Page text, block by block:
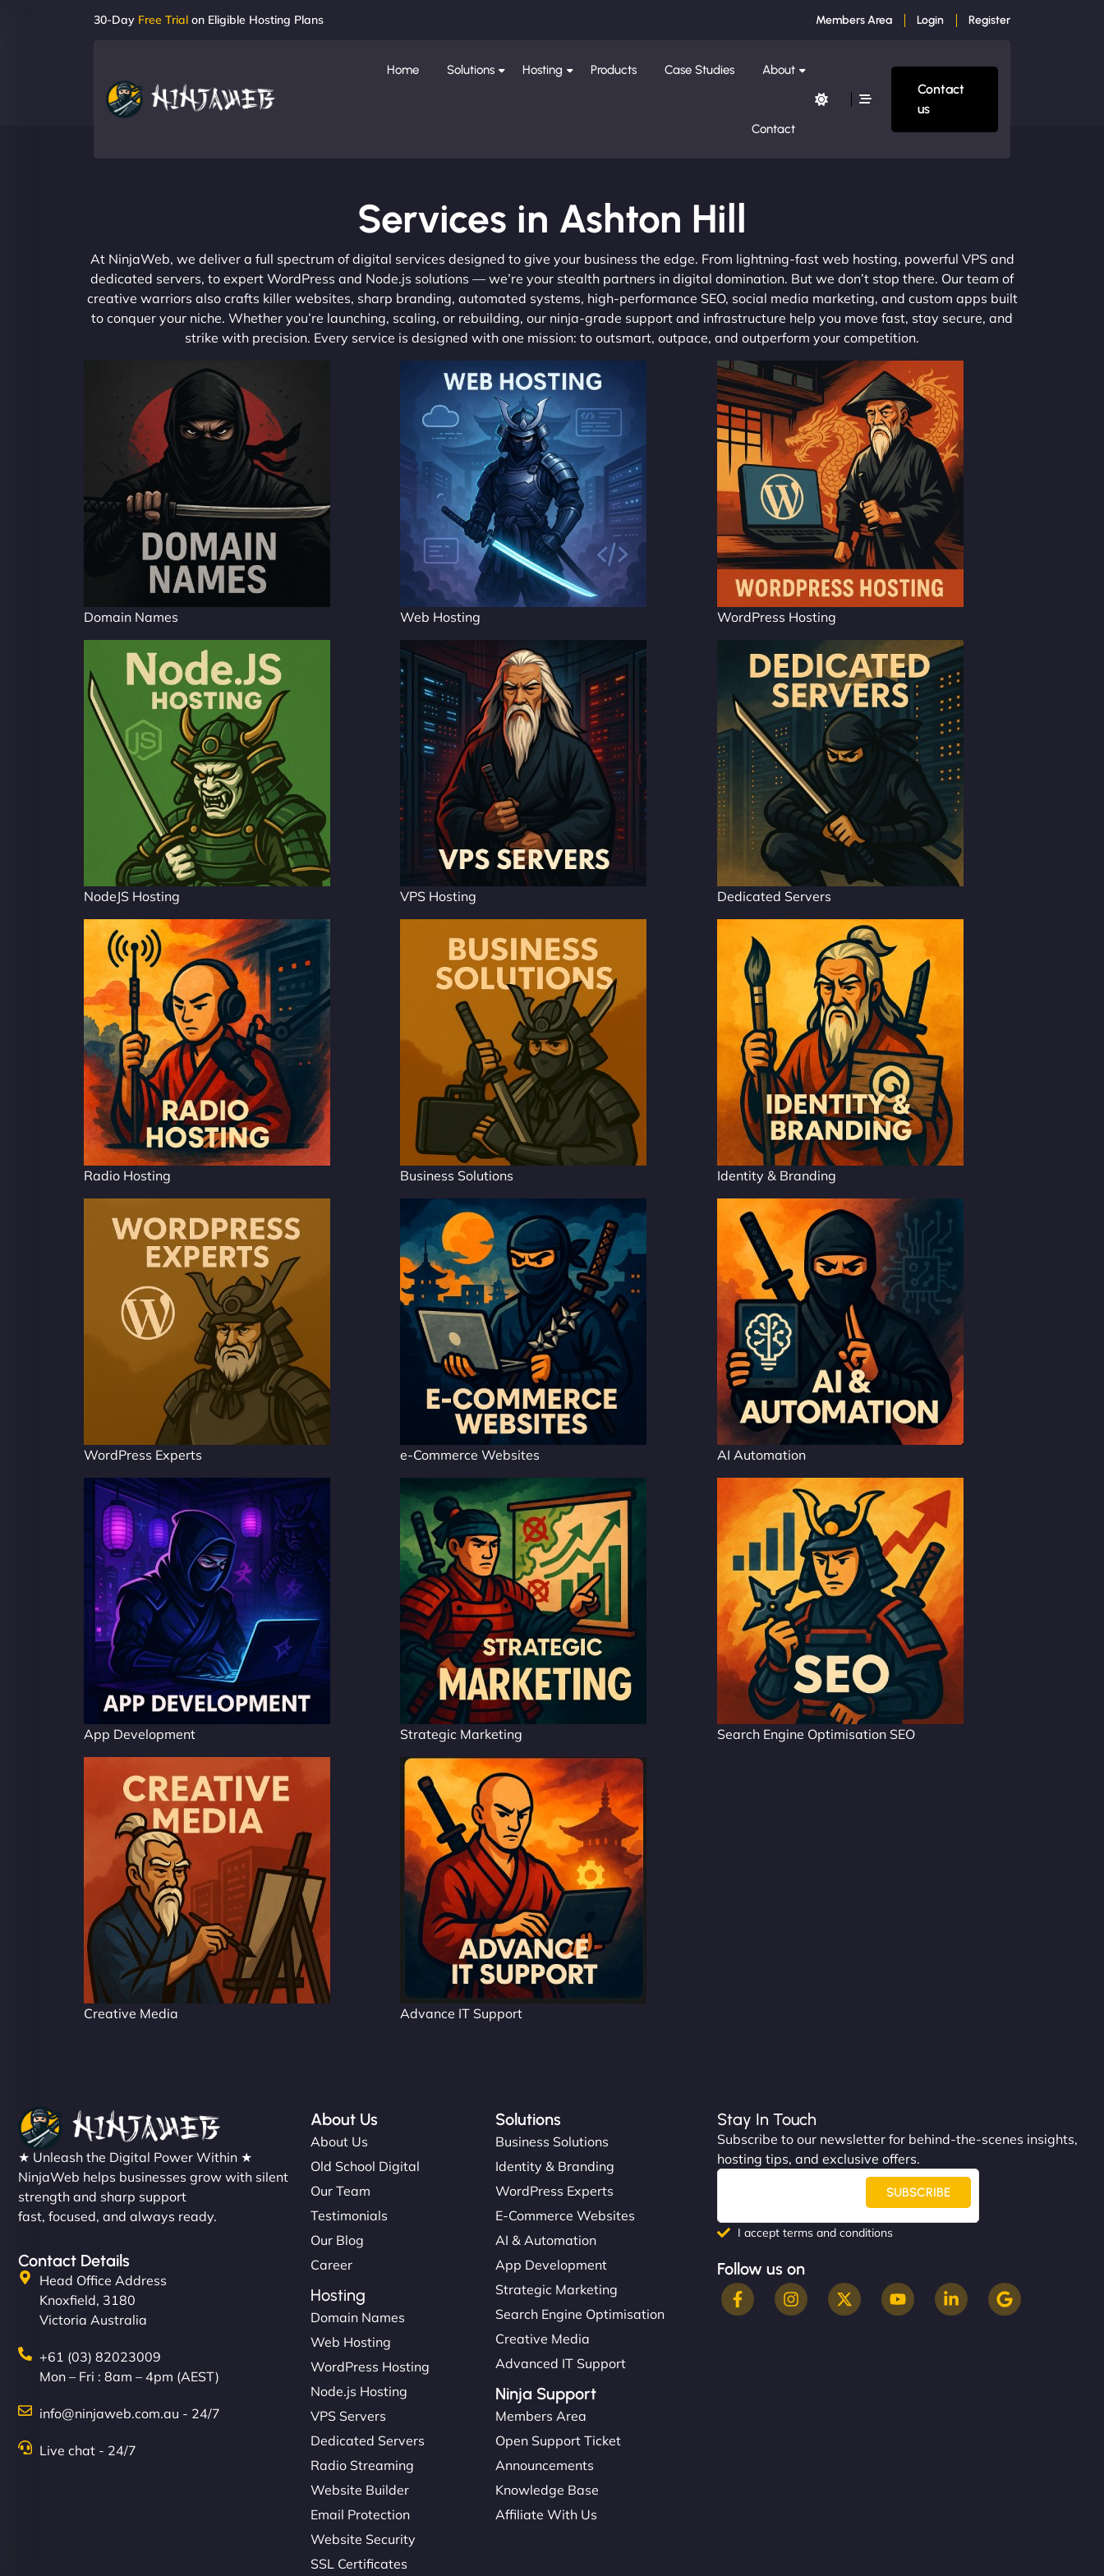
30-Day Free Trial on Eligible Hosting Plans Members Area Login Register
Home Solutions Hosting Products Case Studies About
Contact
Contact
us
Services in Ashton Hill
At NinjaWeb, we deliver a full spectrum of digital services designed to give your business the edge. From lightning-fast web hosting, powerful VPS and
dedicated servers, to expert WordPress and Node.js solutions — we’re your stealth partners in digital domination. But we don’t stop there. Our team of
creative warriors also crafts killer websites, sharp branding, automated systems, high-performance SEO, social media marketing, and custom apps built
to conquer your niche. Whether you’re launching, scaling, or rebuilding, our ninja-grade support and infrastructure help you move fast, stay secure, and
strike with precision. Every service is designed with one mission: to outsmart, outpace, and outperform your competition.
Domain Names Web Hosting WordPress Hosting
NodeJS Hosting VPS Hosting Dedicated Servers
Radio Hosting Business Solutions Identity & Branding
WordPress Experts e-Commerce Websites AI Automation
App Development Strategic Marketing Search Engine Optimisation SEO
Creative Media Advance IT Support
★ Unleash the Digital Power Within ★
NinjaWeb helps businesses grow with silent
strength and sharp support
fast, focused, and always ready.
Contact Details
Head Office Address
Knoxfield, 3180
Victoria Australia
+61 (03) 82023009
Mon – Fri : 8am – 4pm (AEST)
info@ninjaweb.com.au - 24/7
Live chat - 24/7
About Us
About Us
Old School Digital
Our Team
Testimonials
Our Blog
Career
Hosting
Domain Names
Web Hosting
WordPress Hosting
Node.js Hosting
VPS Servers
Dedicated Servers
Radio Streaming
Website Builder
Email Protection
Website Security
SSL Certificates
Solutions
Business Solutions
Identity & Branding
WordPress Experts
E-Commerce Websites
AI & Automation
App Development
Strategic Marketing
Search Engine Optimisation
Creative Media
Advanced IT Support
Ninja Support
Members Area
Open Support Ticket
Announcements
Knowledge Base
Affiliate With Us
Stay In Touch
Subscribe to our newsletter for behind-the-scenes insights,
hosting tips, and exclusive offers.
SUBSCRIBE
I accept terms and conditions
Follow us on